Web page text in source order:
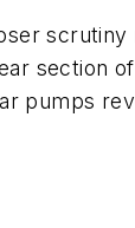
section
pumps